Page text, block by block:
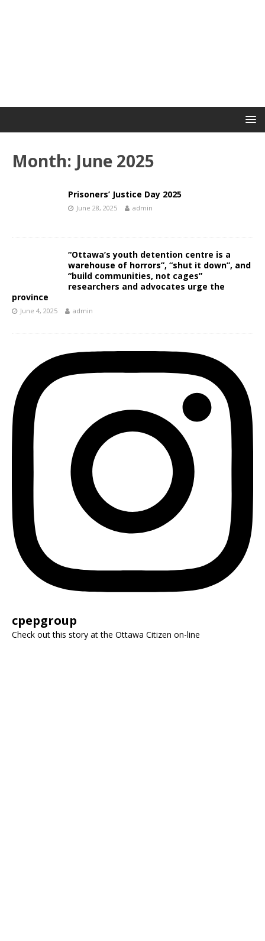
Month: June 2025
Prisoners’ Justice Day 2025
June 28, 2025 admin
“Ottawa’s youth detention centre is a
warehouse of horrors”, “shut it down”, and
“build communities, not cages”
researchers and advocates urge the
province
June 4, 2025 admin
cpepgroup
Check out this story at the Ottawa Citizen on-line